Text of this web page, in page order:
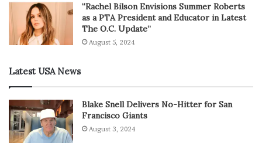
“Rachel Bilson Envisions Summer Roberts
as a PTA President and Educator in Latest
The O.C. Update”
August 5, 2024
Latest USA News
Blake Snell Delivers No-Hitter for San
Francisco Giants
August 3, 2024